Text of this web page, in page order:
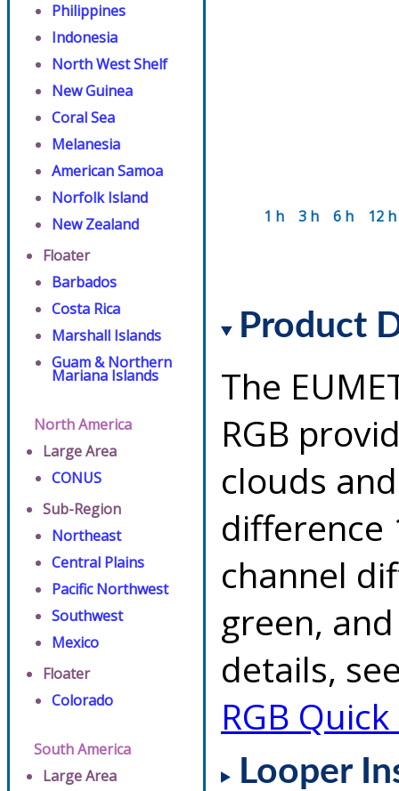
Philippines
Indonesia
North West Shelf
New Guinea
Coral Sea
Melanesia
American Samoa
Norfolk Island
New Zealand
Floater
Barbados
Costa Rica
Marshall Islands
Guam & Northern
Mariana Islands
North America
Large Area
CONUS
Sub-Region
Northeast
Central Plains
Pacific Northwest
Southwest
Mexico
Floater
Colorado
South America
Large Area
1 h 3 h 6 h 12 h
Product
The
RGB
clouds
difference
channel
green,
details,
RGB
Looper